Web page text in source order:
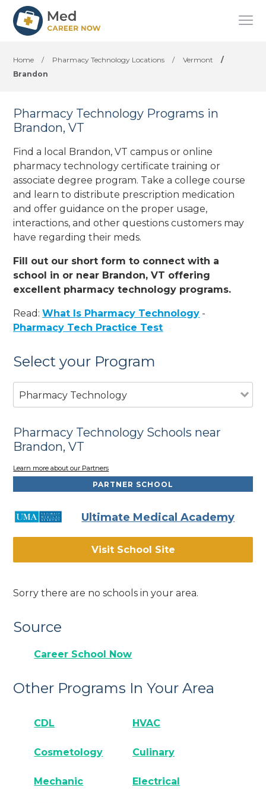
Home / Pharmacy Technology Locations / Vermont
/
Brandon
Pharmacy Technology Programs in
Brandon, VT
Find a local Brandon, VT campus or online
pharmacy technology certificate training or
associate degree program. Take a college course
and learn to distribute prescription medication
and offer guidance on the proper usage,
interactions, and other questions customers may
have regarding their meds.
Fill out our short form to connect with a
school in or near Brandon, VT offering
excellent pharmacy technology programs.
Read:What Is Pharmacy Technology -
Pharmacy Tech Practice Test
Select your Program
Pharmacy Technology
Pharmacy Technology Schools near
Brandon, VT
Learn more about our Partners
PARTNER SCHOOL
Ultimate Medical Academy
Visit School Site
Sorry there are no schools in your area.
Source
Career School Now
Other Programs In Your Area
CDL HVAC
Cosmetology Culinary
Mechanic Electrical